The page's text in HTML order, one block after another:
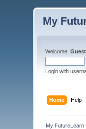
My
Welcome,Guest
Login with
Home Help
My FutureLearn